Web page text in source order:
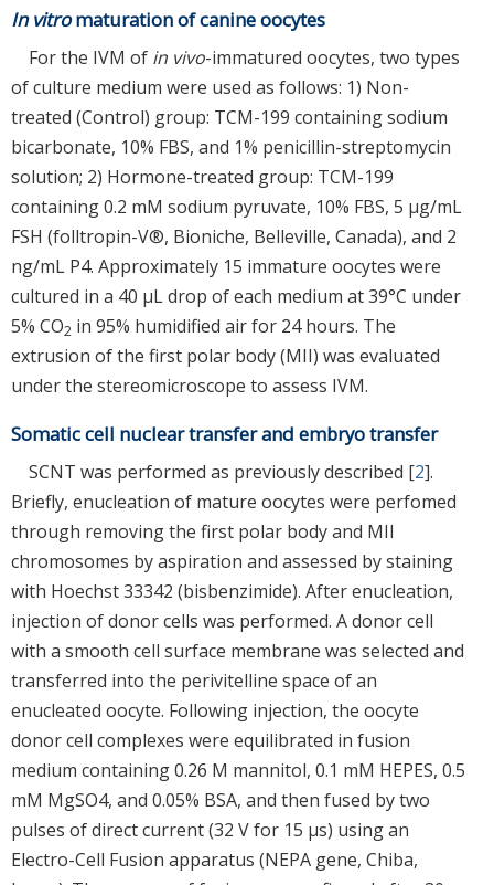
In vitromaturation of canine oocytes
For the IVM of in vivo-immatured oocytes, two types
of culture medium were used as follows: 1) Non-
treated (Control) group: TCM-199 containing sodium
bicarbonate, 10% FBS, and 1% penicillin-streptomycin
solution; 2) Hormone-treated group: TCM-199
containing 0.2 mM sodium pyruvate, 10% FBS, 5 μg/mL
FSH (folltropin-V®, Bioniche, Belleville, Canada), and 2
ng/mL P4. Approximately 15 immature oocytes were
cultured in a 40 μL drop of each medium at 39°C under
5% CO2 in 95% humidified air for 24 hours. The
extrusion of the first polar body (MII) was evaluated
under the stereomicroscope to assess IVM.
Somatic cell nuclear transfer and embryo transfer
SCNT was performed as previously described [2].
Briefly, enucleation of mature oocytes were perfomed
through removing the first polar body and MII
chromosomes by aspiration and assessed by staining
with Hoechst 33342 (bisbenzimide). After enucleation,
injection of donor cells was performed. A donor cell
with a smooth cell surface membrane was selected and
transferred into the perivitelline space of an
enucleated oocyte. Following injection, the oocyte
donor cell complexes were equilibrated in fusion
medium containing 0.26 M mannitol, 0.1 mM HEPES, 0.5
mM MgSO4, and 0.05% BSA, and then fused by two
pulses of direct current (32 V for 15 μs) using an
Electro-Cell Fusion apparatus (NEPA gene, Chiba,